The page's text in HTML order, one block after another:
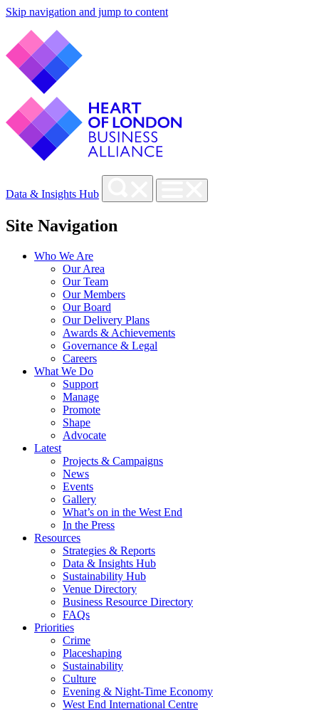
Skip navigation and jump to content
Data & Insights Hub
Site Navigation
Who We Are
Our Area
Our Team
Our Members
Our Board
Our Delivery Plans
Awards & Achievements
Governance & Legal
Careers
What We Do
Support
Manage
Promote
Shape
Advocate
Latest
Projects & Campaigns
News
Events
Gallery
What’s on in the West End
In the Press
Resources
Strategies & Reports
Data & Insights Hub
Sustainability Hub
Venue Directory
Business Resource Directory
FAQs
Priorities
Crime
Placeshaping
Sustainability
Culture
Evening & Night-Time Economy
West End International Centre